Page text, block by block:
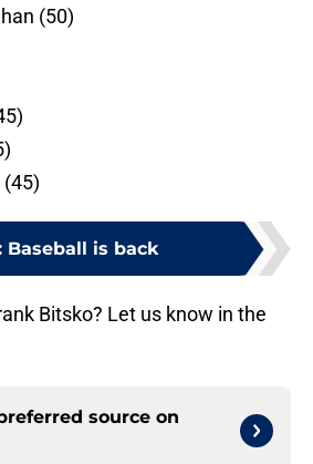
(50)
(45)
Baseball is back
Bitsko? Let us know in the
source on